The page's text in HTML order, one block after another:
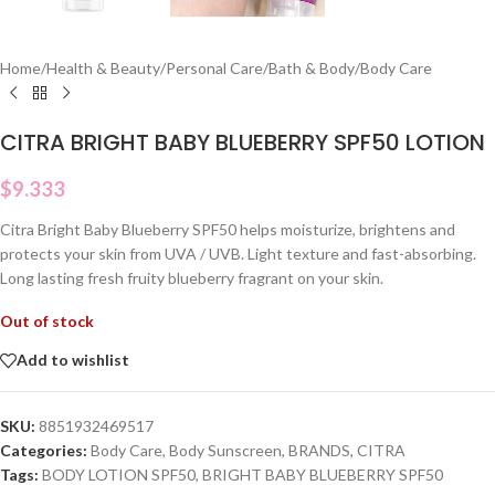
Home/Health & Beauty/Personal Care/Bath & Body/Body Care
CITRA BRIGHT BABY BLUEBERRY SPF50 LOTION
$9.333
Citra Bright Baby Blueberry SPF50 helps moisturize, brightens and
protects your skin from UVA / UVB. Light texture and fast-absorbing.
Long lasting fresh fruity blueberry fragrant on your skin.
Out of stock
Add to wishlist
SKU: 8851932469517
Categories: Body Care, Body Sunscreen, BRANDS, CITRA
Tags: BODY LOTION SPF50, BRIGHT BABY BLUEBERRY SPF50